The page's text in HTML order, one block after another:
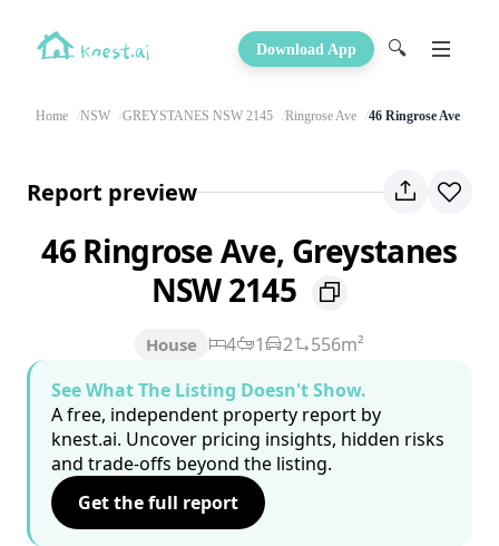
Download App 🔍
Home NSW GREYSTANES NSW 2145 Ringrose Ave 46 Ringrose Ave
Report preview
46 Ringrose Ave, Greystanes
NSW 2145
House 4 1 2
556m²
See What The Listing Doesn't Show.
A free, independent property report by
knest.ai. Uncover pricing insights, hidden risks
and trade-offs beyond the listing.
Get the full report